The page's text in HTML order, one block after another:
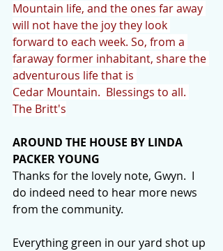
Mountain life, and the ones far away
will not have the joy they look
forward to each week. So, from a
faraway former inhabitant, share the
adventurous life that is
Cedar Mountain.  Blessings to all.
The Britt's
AROUND THE HOUSE BY LINDA
PACKER YOUNG
Thanks for the lovely note, Gwyn.  I
do indeed need to hear more news
from the community.
Everything green in our yard shot up